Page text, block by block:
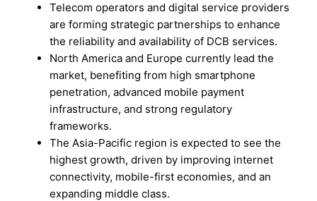
Telecom operators and digital service providers
are forming strategic partnerships to enhance
the reliability and availability of DCB services.
North America and Europe currently lead the
market, benefiting from high smartphone
penetration, advanced mobile payment
infrastructure, and strong regulatory
frameworks.
The Asia-Pacific region is expected to see the
highest growth, driven by improving internet
connectivity, mobile-first economies, and an
expanding middle class.